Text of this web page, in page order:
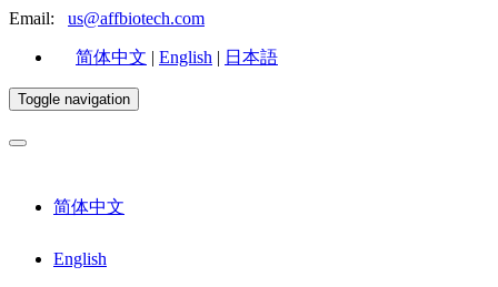
Email: us@affbiotech.com
简体中文 | English | 日本語
Toggle navigation
简体中文
English